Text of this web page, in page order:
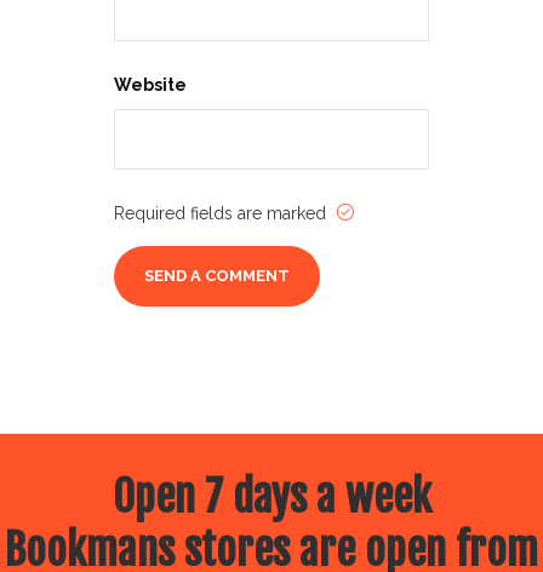
Website
Required fields are marked
Open 7 days a week
Bookmans stores are open from